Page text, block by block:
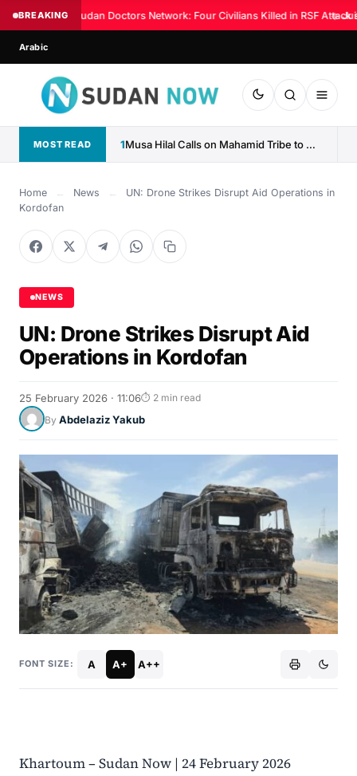
BREAKING Sudan Doctors Network: Four Civilians Killed in RSF ◆
Arabic
MOST READ 1 Musa Hilal Calls on Mahamid Tribe to Withdraw Support...
Home ← News ←
UN: Drone Strikes Disrupt Aid Operations in
Kordofan
NEWS
UN: Drone Strikes Disrupt Aid
Operations in Kordofan
25 February 2026 · 11:06⏱ 2 min read
By Abdelaziz Yakub
FONT SIZE: A A+ A++
Khartoum – Sudan Now | 24 February 2026